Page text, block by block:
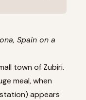
Spain on a
town of Zubiri.
meal, when
appears